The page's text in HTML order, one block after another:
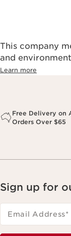
This company
and
Learn more
Free Delivery on
Orders Over $65
Sign up for
Email Address*